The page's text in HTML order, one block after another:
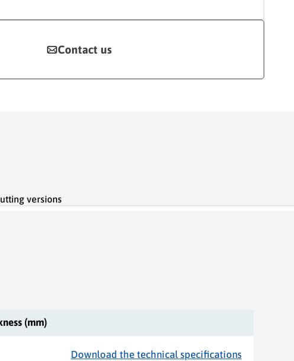
Contact us
versions
(mm)
Download the technical specifications